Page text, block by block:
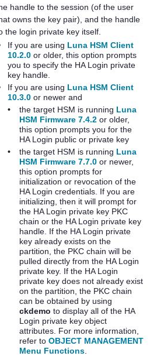
handle to the session (of the user
owns the key pair), and the handle
the login private key itself.
If you are using Luna HSM Client
10.2.0 or older, this option prompts
you to specify the HA Login private
key handle.
If you are using Luna HSM Client
10.3.0 or newer and
•
the target HSM is running Luna
HSM Firmware 7.4.2 or older,
this option prompts you for the
HA Login public or private key
•
the target HSM is running Luna
HSM Firmware 7.7.0 or newer,
this option prompts for
initialization or revocation of the
HA Login credentials. If you are
initializing, then it will prompt for
the HA Login private key PKC
chain or the HA Login private key
handle. If the HA Login private
key already exists on the
partition, the PKC chain will be
pulled directly from the HA Login
private key. If the HA Login
private key does not already exist
on the partition, the PKC chain
can be obtained by using
ckdemo to display all of the HA
Login private key object
attributes. For more information,
refer toOBJECT MANAGEMENT
Menu Functions